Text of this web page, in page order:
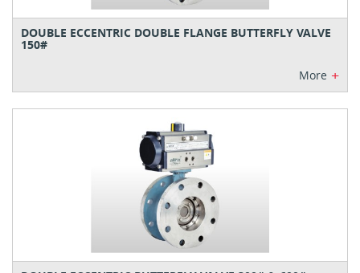
DOUBLE ECCENTRIC DOUBLE FLANGE BUTTERFLY VALVE
150#
More +